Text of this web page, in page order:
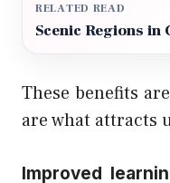
RELATED READ
Scenic Regions
These benefits
are what attracts
Improved